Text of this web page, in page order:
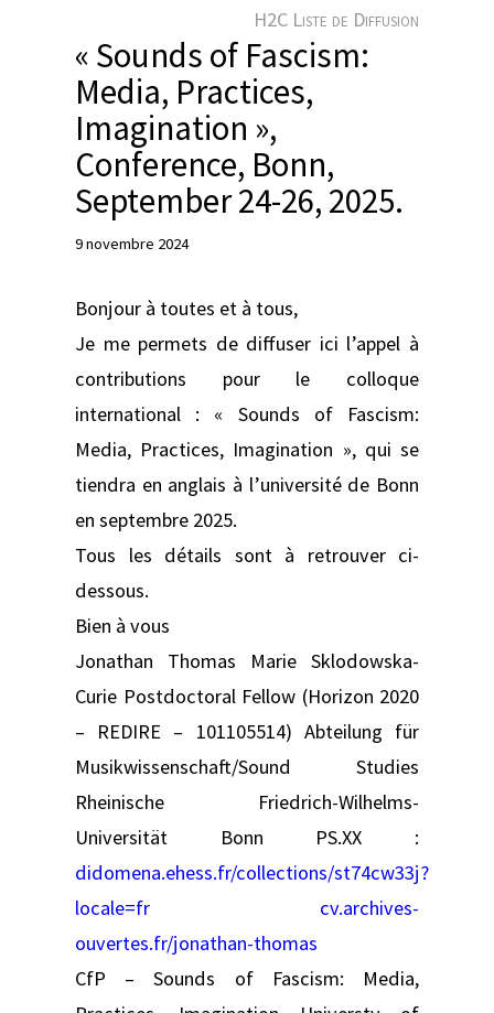
r
H2C Liste de Diffusion
« Sounds of Fascism:
Media, Practices,
Imagination »,
Conference, Bonn,
September 24-26, 2025.
9 novembre 2024
Bonjour à toutes et à tous,
Je me permets de diffuser ici l’appel à
contributions pour le colloque
international : « Sounds of Fascism:
Media, Practices, Imagination », qui se
tiendra en anglais à l’université de Bonn
en septembre 2025.
Tous les détails sont à retrouver ci-
dessous.
Bien à vous
Jonathan Thomas Marie Sklodowska-
Curie Postdoctoral Fellow (Horizon 2020
– REDIRE – 101105514) Abteilung für
Musikwissenschaft/Sound Studies
Rheinische Friedrich-Wilhelms-
Universität Bonn PS.XX :
didomena.ehess.fr/collections/st74cw33j?
locale=fr
cv.archives-
ouvertes.fr/jonathan-thomas
CfP – Sounds of Fascism: Media,